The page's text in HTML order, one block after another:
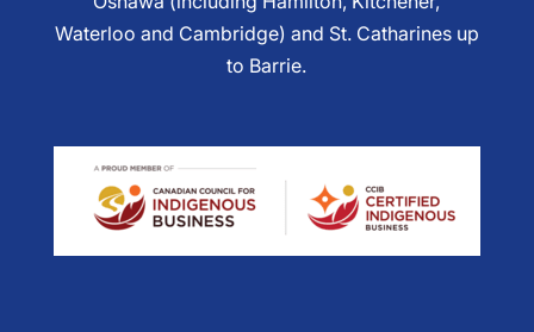
Waterloo and Cambridge) and St. Catharines up
to Barrie.